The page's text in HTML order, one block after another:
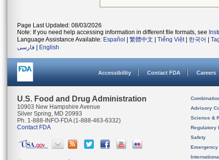
Page Last Updated: 08/03/2026
Note: If you need help accessing information in different file formats, see
Language Assistance Available: Español 繁體中文 Tiếng Việt| 한국어
فارسی
English
Accessibility Contact FDA Careers
U.S. Food and Drug Administration
10903 New Hampshire Avenue
Silver Spring, MD 20993
Ph. 1-888-INFO-FDA (1-888-463-6332)
Contact FDA
Advisory
Science &
Regulatory
Safety